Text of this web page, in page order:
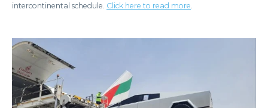
intercontinental schedule. Click here to read more